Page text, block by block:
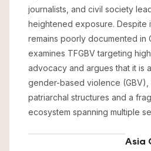
journalists, and civil society
heightened exposure. Despite
remains poorly documented in
examines TFGBV targeting
advocacy and argues that it is
gender-based violence (GBV),
patriarchal structures and a
ecosystem spanning multiple
Asia